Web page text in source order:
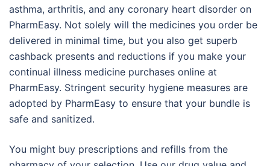
asthma, arthritis, and any coronary heart disorder on
PharmEasy. Not solely will the medicines you order be
delivered in minimal time, but you also get superb
cashback presents and reductions if you make your
continual illness medicine purchases online at
PharmEasy. Stringent security hygiene measures are
adopted by PharmEasy to ensure that your bundle is
safe and sanitized.
You might buy prescriptions and refills from the